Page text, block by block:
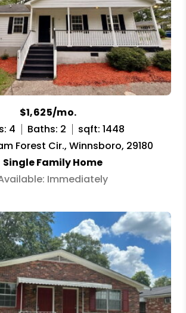
$1,625/mo.
4
Baths: 2
sqft: 1448
Forest Cir., Winnsboro, 29180
Single Family Home
Immediately